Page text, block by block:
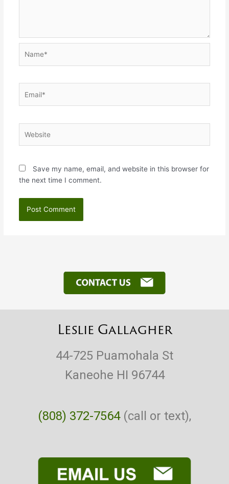
Save my name, email, and website in this browser for
the next time I comment.
Leslie Gallagher
44-725 Puamohala St
Kaneohe HI 96744
(808) 372-7564(call or text),